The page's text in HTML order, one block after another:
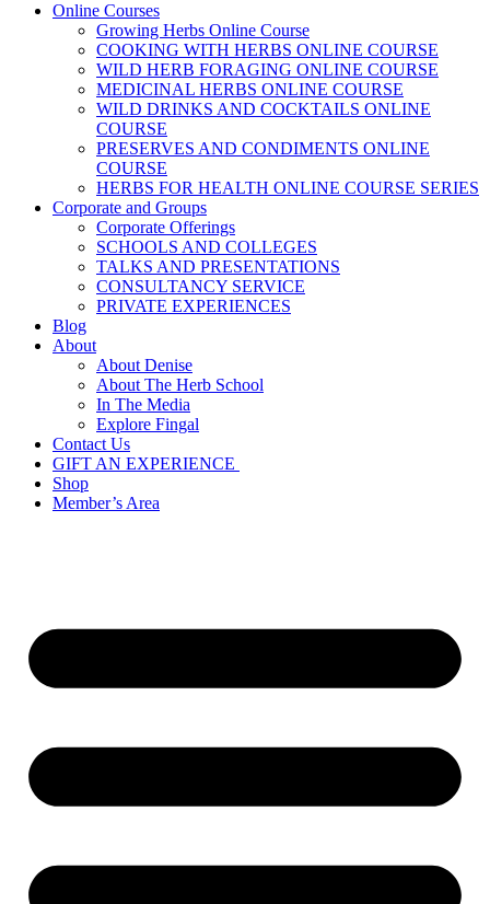
Online Courses
Growing Herbs Online Course
COOKING WITH HERBS ONLINE COURSE
WILD HERB FORAGING ONLINE COURSE
MEDICINAL HERBS ONLINE COURSE
WILD DRINKS AND COCKTAILS ONLINE
COURSE
PRESERVES AND CONDIMENTS ONLINE
COURSE
HERBS FOR HEALTH ONLINE COURSE SERIES
Corporate and Groups
Corporate Offerings
SCHOOLS AND COLLEGES
TALKS AND PRESENTATIONS
CONSULTANCY SERVICE
PRIVATE EXPERIENCES
Blog
About
About Denise
About The Herb School
In The Media
Explore Fingal
Contact Us
GIFT AN EXPERIENCE
Shop
Member’s Area